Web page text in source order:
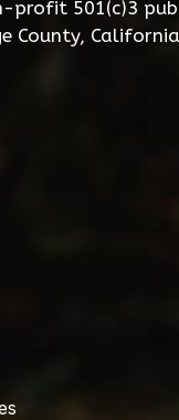
profit 501(c)3
County,